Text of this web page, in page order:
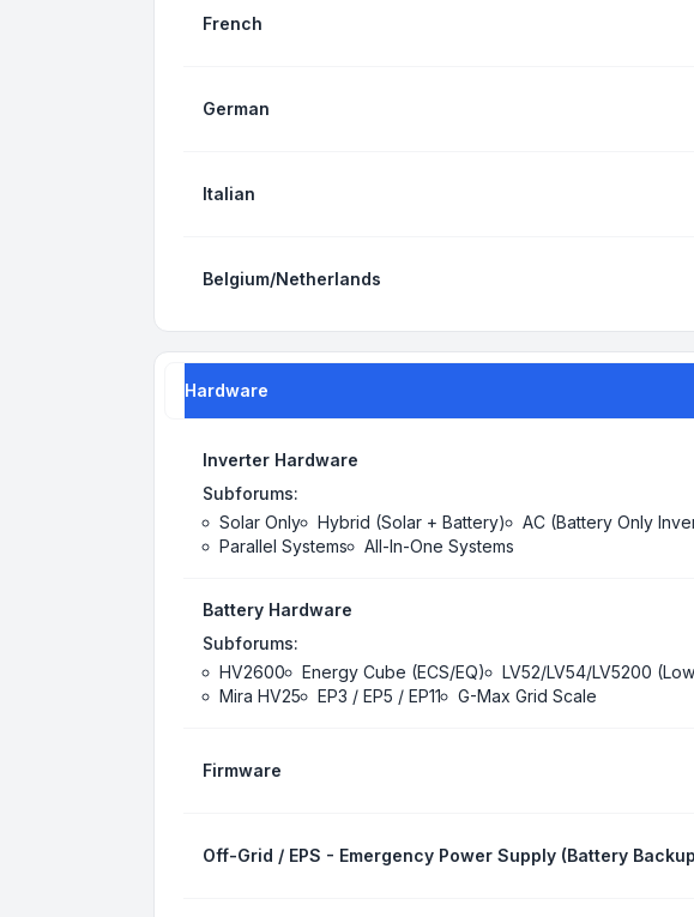
French
German
Italian
Belgium/Netherlands
Hardware
Inverter Hardware
Subforums:
Solar Only
Hybrid (Solar + Battery)
AC (Battery Only
Parallel Systems
All-In-One Systems
Battery Hardware
Subforums:
HV2600
Energy Cube (ECS/EQ)
LV52/LV54/LV5200
Mira HV25
EP3 / EP5 / EP11 G-Max Grid Scale
Firmware
Off-Grid / EPS - Emergency Power Supply (Battery